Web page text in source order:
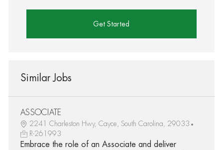
Get Started
Similar Jobs
ASSOCIATE
2241 Charleston Hwy, Cayce, South Carolina, 29033
R-261993
Embrace the role of an Associate and deliver